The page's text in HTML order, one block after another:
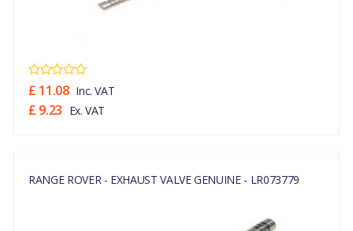
£ 11.08 Inc. VAT
£ 9.23 Ex. VAT
RANGE ROVER - EXHAUST VALVE GENUINE - LR073779